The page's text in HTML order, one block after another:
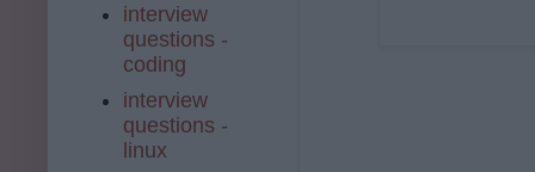
interview
questions -
coding
interview
questions -
linux